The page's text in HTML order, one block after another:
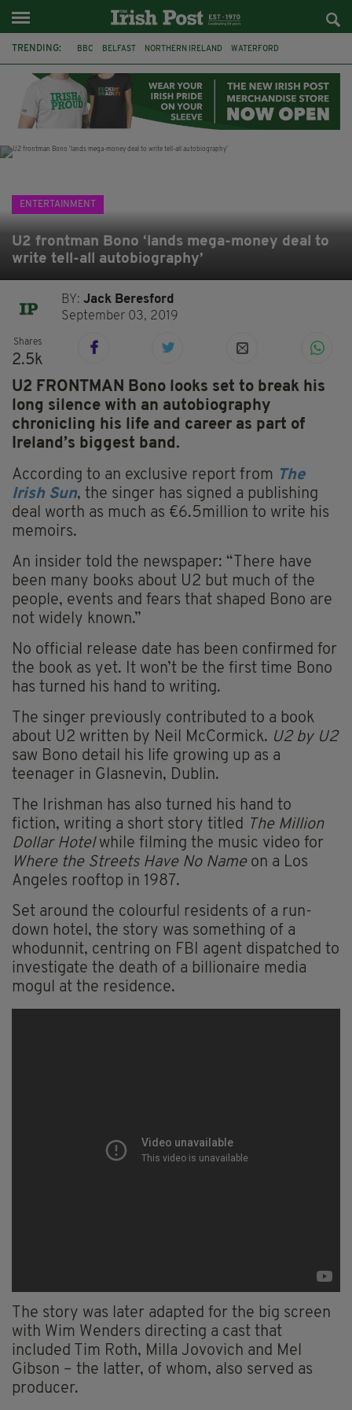
TRENDING: BBC BELFAST NORTHERN IRELAND WATERFORD
IRISH LONGLIST BOOKER PRIZE DJAMEL WHITE
JACK GLEESON
ENTERTAINMENT
U2 frontman Bono ‘lands mega-money deal to
write tell-all autobiography’
BY:Jack Beresford
September 03, 2019
Shares
2.5k
U2 FRONTMAN Bono looks set to break his
long silence with an autobiography
chronicling his life and career as part of
Ireland’s biggest band.
According to an exclusive report from The
Irish Sun, the singer has signed a publishing
deal worth as much as €6.5million to write his
memoirs.
An insider told the newspaper: “There have
been many books about U2 but much of the
people, events and fears that shaped Bono are
not widely known.”
No official release date has been confirmed for
the book as yet. It won’t be the first time Bono
has turned his hand to writing.
The singer previously contributed to a book
about U2 written by Neil McCormick. U2 by U2
saw Bono detail his life growing up as a
teenager in Glasnevin, Dublin.
The Irishman has also turned his hand to
fiction, writing a short story titled The Million
Dollar Hotelwhile filming the music video for
Where the Streets Have No Nameon a Los
Angeles rooftop in 1987.
Set around the colourful residents of a run-
down hotel, the story was something of a
whodunnit, centring on FBI agent dispatched to
investigate the death of a billionaire media
mogul at the residence.
The story was later adapted for the big screen
with Wim Wenders directing a cast that
included Tim Roth, Milla Jovovich and Mel
Gibson – the latter, of whom, also served as
producer.